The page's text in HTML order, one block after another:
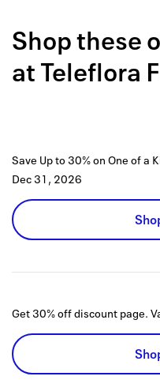
Shop these
atTeleflora
Save Up to 30% on One of a
Dec 31, 2026
Get 30% off discount page.